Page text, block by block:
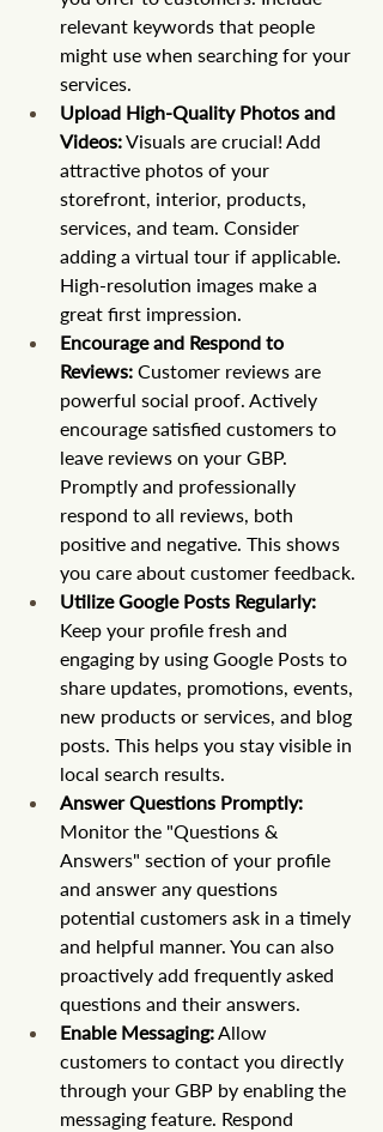
relevant keywords that people
might use when searching for your
services.
Upload High-Quality Photos and
Videos: Visuals are crucial! Add
attractive photos of your
storefront, interior, products,
services, and team. Consider
adding a virtual tour if applicable.
High-resolution images make a
great first impression.
Encourage and Respond to
Reviews: Customer reviews are
powerful social proof. Actively
encourage satisfied customers to
leave reviews on your GBP.
Promptly and professionally
respond to all reviews, both
positive and negative. This shows
you care about customer feedback.
Utilize Google Posts Regularly:
Keep your profile fresh and
engaging by using Google Posts to
share updates, promotions, events,
new products or services, and blog
posts. This helps you stay visible in
local search results.
Answer Questions Promptly:
Monitor the "Questions &
Answers" section of your profile
and answer any questions
potential customers ask in a timely
and helpful manner. You can also
proactively add frequently asked
questions and their answers.
Enable Messaging: Allow
customers to contact you directly
through your GBP by enabling the
messaging feature. Respond